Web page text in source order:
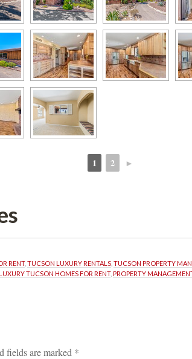
1 2 ►
RENT, TUCSON LUXURY RENTALS TUCSON PROPERTY
TUCSON HOMES FOR RENT, PROPERTY
fields are marked *